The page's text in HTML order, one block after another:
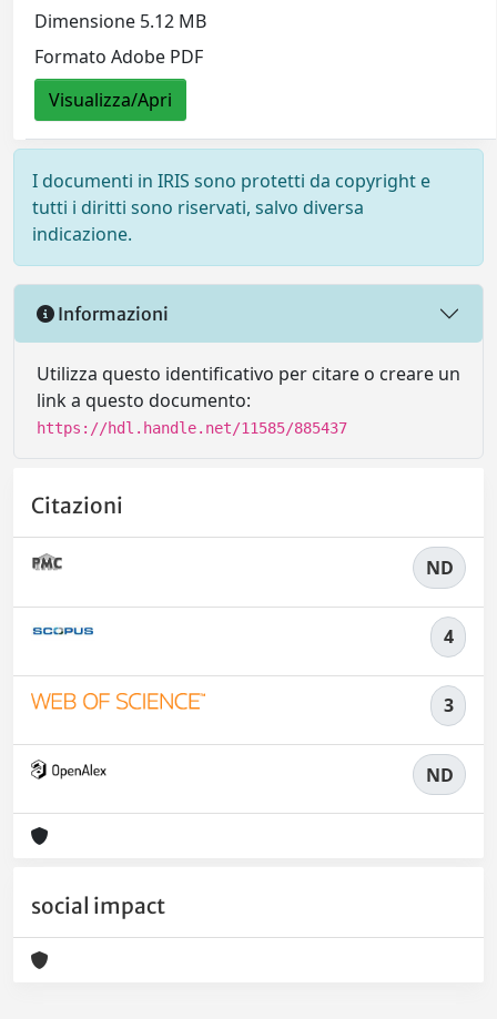
Dimensione 5.12 MB
Formato Adobe PDF
Visualizza/Apri
I documenti in IRIS sono protetti da copyright e
tutti i diritti sono riservati, salvo diversa
indicazione.
Informazioni
Utilizza questo identificativo per citare o creare un
link a questo documento:
https://hdl.handle.net/11585/885437
Citazioni
ND
4
3
ND
social impact